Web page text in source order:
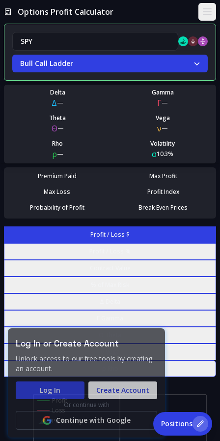
Options Profit Calculator
Bull Call Ladder
Delta
Δ—
Gamma
Γ—
Theta
Θ—
Vega
ν—
Rho
ρ—
Volatility
σ10.3%
Premium Paid
Max Profit
Max Loss
Profit Index
Probability of Profit
Break Even Prices
Profit / Loss $
Profit
Loss
Probability
Positions
Log In or Create Account
Unlock access to our free tools by creating
an account.
Log In Create Account
Or continue with
Continue with Google